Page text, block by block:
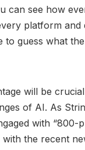
can see how
platform and
to guess what
will be
of AI. As
with “800-
the recent